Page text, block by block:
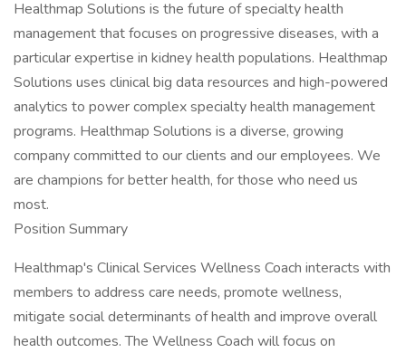
Healthmap Solutions is the future of specialty health
management that focuses on progressive diseases, with a
particular expertise in kidney health populations. Healthmap
Solutions uses clinical big data resources and high-powered
analytics to power complex specialty health management
programs. Healthmap Solutions is a diverse, growing
company committed to our clients and our employees. We
are champions for better health, for those who need us
most.
Position Summary
Healthmap's Clinical Services Wellness Coach interacts with
members to address care needs, promote wellness,
mitigate social determinants of health and improve overall
health outcomes. The Wellness Coach will focus on